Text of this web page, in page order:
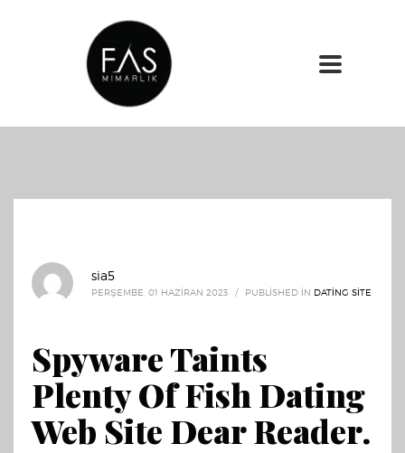
sia5
PERŞEMBE, 01 HAZIRAN 2023 / PUBLISHED IN DATING SITE
Spyware Taints
Plenty Of Fish Dating
Web Site Dear Reader.